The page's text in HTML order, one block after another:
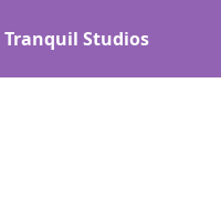
Tranquil Studios